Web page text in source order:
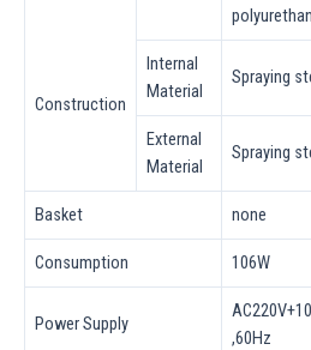
Construction
Internal
Material
Spraying
External
Material
Spraying
Basket none
Consumption 106W
Power Supply
,60Hz